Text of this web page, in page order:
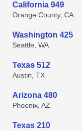
California 949
Orange County, CA
Washington 425
Seattle, WA
Texas 512
Austin, TX
Arizona 480
Phoenix, AZ
Texas 210